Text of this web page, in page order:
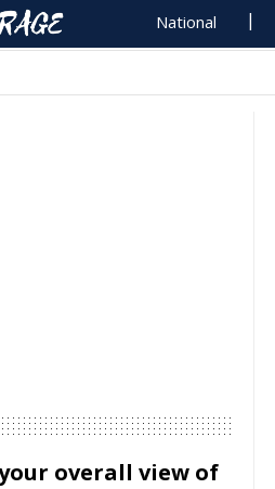
National
overall view of